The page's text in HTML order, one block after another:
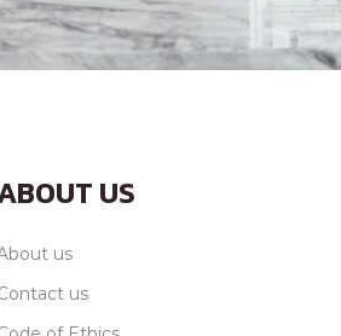
US
us
us